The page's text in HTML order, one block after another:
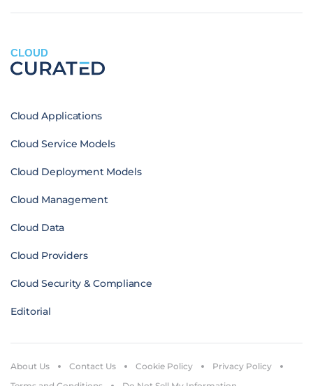
CLOUD
Cloud Applications
Cloud Service Models
Cloud Deployment Models
Cloud Management
Cloud Data
Cloud Providers
Cloud Security & Compliance
Editorial
About Us Contact Us Cookie Policy
Privacy Policy